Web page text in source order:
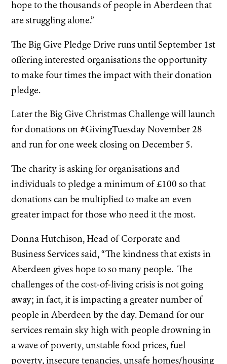
hope to the thousands of people in Aberdeen that
are struggling alone.”
The Big Give Pledge Drive runs until September 1st
offering interested organisations the opportunity
to make four times the impact with their donation
pledge.
Later the Big Give Christmas Challenge will launch
for donations on #GivingTuesday November 28
and run for one week closing on December 5.
The charity is asking for organisations and
individuals to pledge a minimum of £100 so that
donations can be multiplied to make an even
greater impact for those who need it the most.
Donna Hutchison, Head of Corporate and
Business Services said, “The kindness that exists in
Aberdeen gives hope to so many people. The
challenges of the cost-of-living crisis is not going
away; in fact, it is impacting a greater number of
people in Aberdeen by the day. Demand for our
services remain sky high with people drowning in
a wave of poverty, unstable food prices, fuel
poverty, insecure tenancies, unsafe homes/housing